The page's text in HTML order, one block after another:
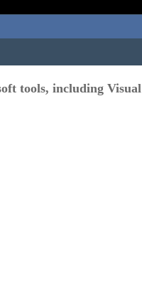
tools, including Visual